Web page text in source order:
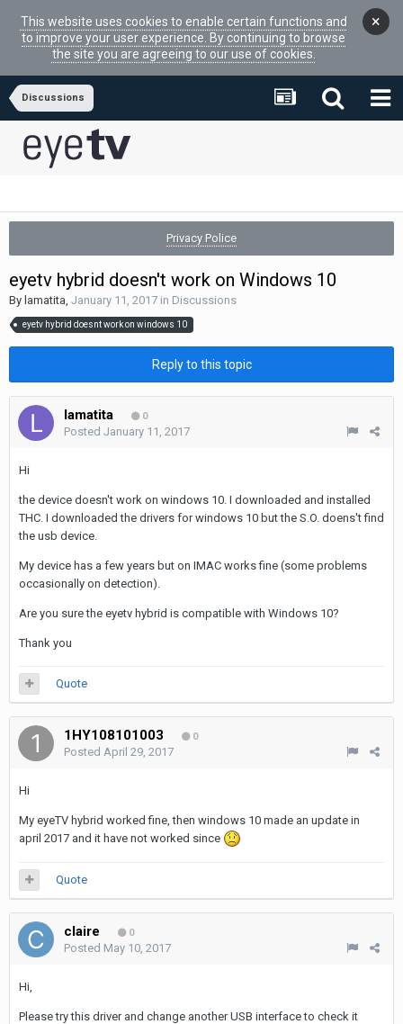
This website uses cookies to enable certain functions and
to improve your user experience. By continuing to browse
the site you are agreeing to our use of cookies.
×
Discussions
Privacy Police
eyetv hybrid doesn't work on Windows 10
By lamatita, January 11, 2017 in Discussions
eyetv hybrid doesnt work on windows 10
Reply to this topic
lamatita 0
Posted January 11, 2017
Hi
the device doesn't work on windows 10. I downloaded and installed
THC. I downloaded the drivers for windows 10 but the S.O. doens't find
the usb device.
My device has a few years but on IMAC works fine (some problems
occasionally on detection).
Are you sure the eyetv hybrid is compatible with Windows 10?
Thank you
Quote
1HY108101003 0
Posted April 29, 2017
Hi
My eyeTV hybrid worked fine, then windows 10 made an update in
april 2017 and it have not worked since
Quote
claire 0
Posted May 10, 2017
Hi,
Please try this driver and change another USB interface to check it